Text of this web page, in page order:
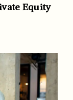
Equity